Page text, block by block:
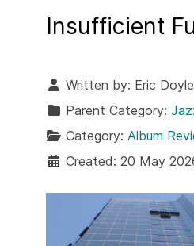
Insufficient
Written by: Eric Doyle
Parent Category:
Category: Album
Created: 20 May